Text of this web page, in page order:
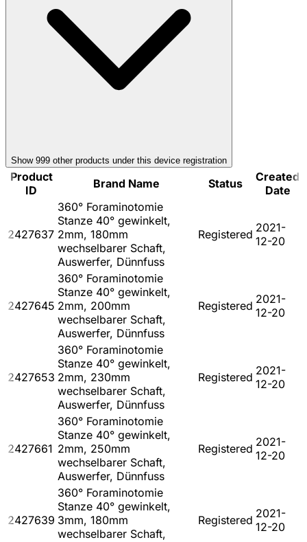
Show 999 other products under this device registration
Product
ID
Brand Name Status
Created
Date
2427637
360° Foraminotomie
Stanze 40° gewinkelt,
2mm, 180mm
wechselbarer Schaft,
Auswerfer, Dünnfuss
Registered 2021-
12-20
2427645
360° Foraminotomie
Stanze 40° gewinkelt,
2mm, 200mm
wechselbarer Schaft,
Auswerfer, Dünnfuss
Registered 2021-
12-20
2427653
360° Foraminotomie
Stanze 40° gewinkelt,
2mm, 230mm
wechselbarer Schaft,
Auswerfer, Dünnfuss
Registered 2021-
12-20
2427661
360° Foraminotomie
Stanze 40° gewinkelt,
2mm, 250mm
wechselbarer Schaft,
Auswerfer, Dünnfuss
Registered 2021-
12-20
2427639
360° Foraminotomie
Stanze 40° gewinkelt,
3mm, 180mm
wechselbarer Schaft,
Registered 2021-
12-20